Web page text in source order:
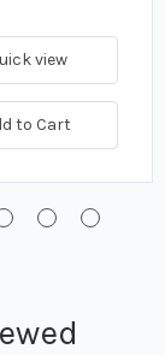
view
to Cart